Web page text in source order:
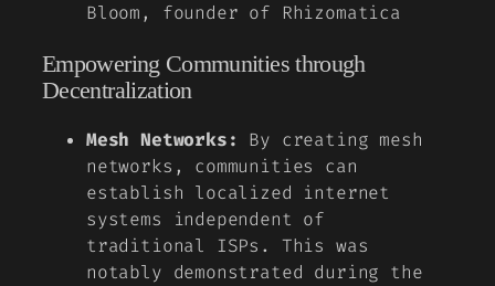
Bloom, founder of Rhizomatica
Empowering Communities through
Decentralization
Mesh Networks:
By creating mesh
networks, communities can
establish localized internet
systems independent of
traditional ISPs. This was
notably demonstrated during the